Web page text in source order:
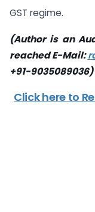
GST regime.
(Author is an
reached E-Mail:
+91-9035089036)
Click here to